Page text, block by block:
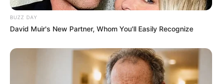
BUZZ DAY
David Muir's New Partner, Whom You'll Easily Recognize